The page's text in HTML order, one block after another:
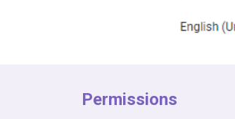
Permissions